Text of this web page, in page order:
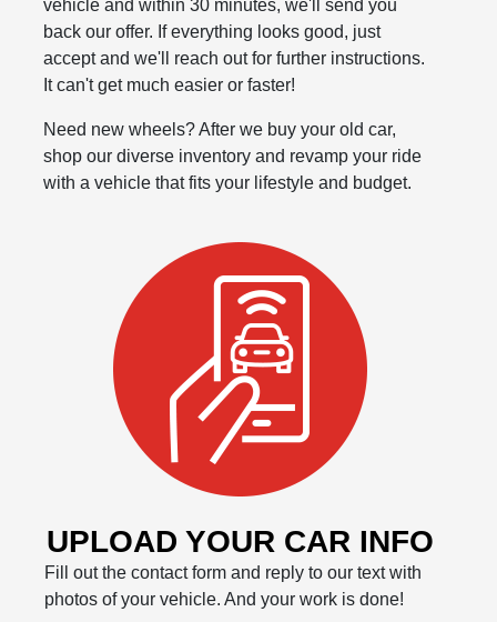
vehicle and within 30 minutes, we'll send you
back our offer. If everything looks good, just
accept and we'll reach out for further instructions.
It can't get much easier or faster!
Need new wheels? After we buy your old car,
shop our diverse inventory and revamp your ride
with a vehicle that fits your lifestyle and budget.
UPLOAD YOUR CAR INFO
Fill out the contact form and reply to our text with
photos of your vehicle. And your work is done!